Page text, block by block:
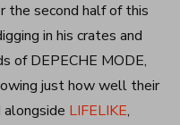
the second half of this
in his crates and
of DEPECHE MODE,
just how well their
alongside LIFELIKE,